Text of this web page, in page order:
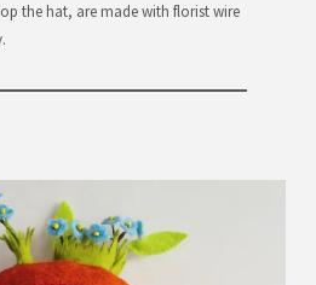
the hat, are made with florist wire